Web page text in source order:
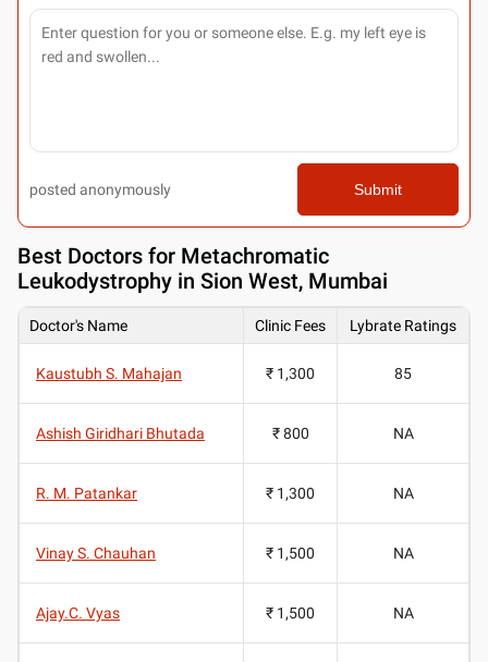
posted anonymously Submit
Best Doctors for Metachromatic
Leukodystrophy in Sion West, Mumbai
Doctor's Name Clinic Fees Lybrate Ratings
Kaustubh S. Mahajan ₹ 1,300 85
Ashish Giridhari Bhutada ₹ 800 NA
R. M. Patankar ₹ 1,300 NA
Vinay S. Chauhan ₹ 1,500 NA
Ajay.C. Vyas ₹ 1,500 NA